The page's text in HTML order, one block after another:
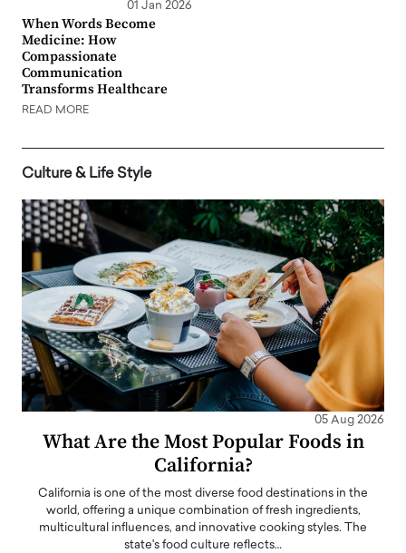
01 Jan 2026
When Words Become
Medicine: How
Compassionate
Communication
Transforms Healthcare
READ MORE
Culture & Life Style
05 Aug 2026
What Are the Most Popular Foods in
California?
California is one of the most diverse food destinations in the
world, offering a unique combination of fresh ingredients,
multicultural influences, and innovative cooking styles. The
state's food culture reflects…